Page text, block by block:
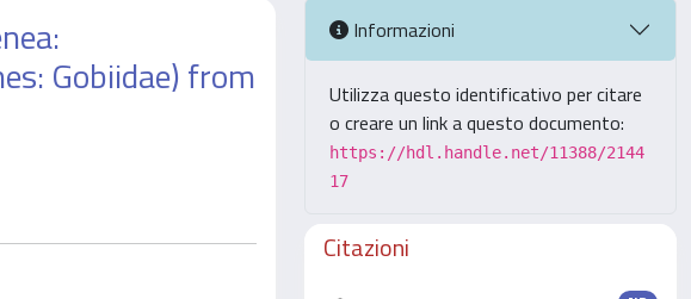
Gobiidae) from
Informazioni
Utilizza questo identificativo per citare
o creare un link a questo documento:
https://hdl.handle.net/11388/2144
17
Citazioni